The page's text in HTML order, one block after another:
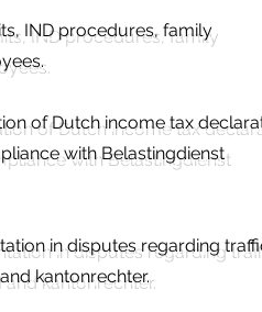
IND procedures, family
of Dutch income tax
with Belastingdienst
in disputes regarding
kantonrechter.